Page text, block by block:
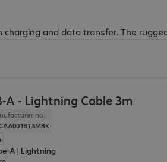
and data transfer. The
A - Lightning Cable 3m
no.:
A | Lightning